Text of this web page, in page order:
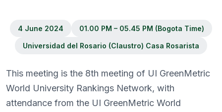
4 June 2024 01.00 PM – 05.45 PM (Bogota Time)
Universidad del Rosario (Claustro) Casa Rosarista
This meeting is the 8th meeting of UI GreenMetric
World University Rankings Network, with
attendance from the UI GreenMetric World